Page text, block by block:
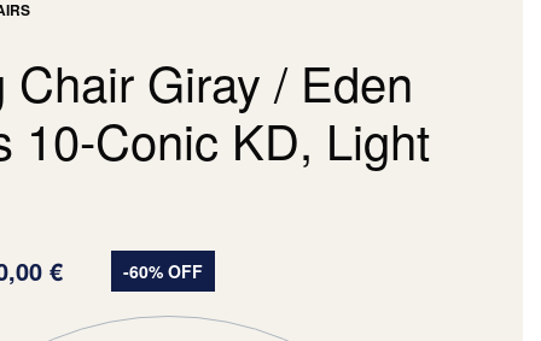
Chair Giray / Eden
10-Conic KD, Light
€ -60% OFF